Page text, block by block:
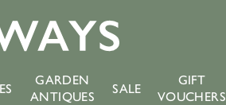
GARDEN
ANTIQUES
SALE
GIFT
VOUCHERS